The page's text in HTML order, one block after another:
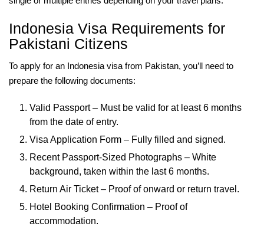
Indonesia Visa Requirements for
Pakistani Citizens
To apply for an Indonesia visa from Pakistan, you’ll need to
prepare the following documents:
Valid Passport – Must be valid for at least 6 months
from the date of entry.
Visa Application Form – Fully filled and signed.
Recent Passport-Sized Photographs – White
background, taken within the last 6 months.
Return Air Ticket – Proof of onward or return travel.
Hotel Booking Confirmation – Proof of
accommodation.